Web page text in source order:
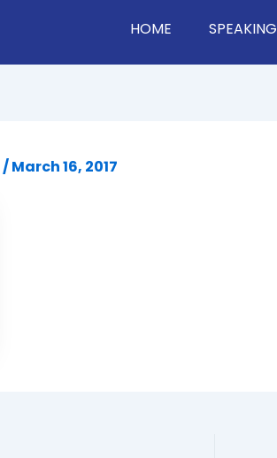
HOME SPEAKING
/March 16, 2017